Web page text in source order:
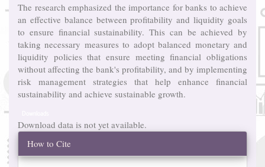
The research emphasized the importance for banks to achieve
an effective balance between profitability and liquidity goals
to ensure financial sustainability. This can be achieved by
taking necessary measures to adopt balanced monetary and
liquidity policies that ensure meeting financial obligations
without affecting the bank's profitability, and by implementing
risk management strategies that help enhance financial
sustainability and achieve sustainable growth.
Download data is not yet available.
Article
How to Cite